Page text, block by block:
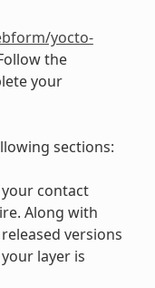
yocto-
the
your
sections:
contact
Along with
versions
layer is